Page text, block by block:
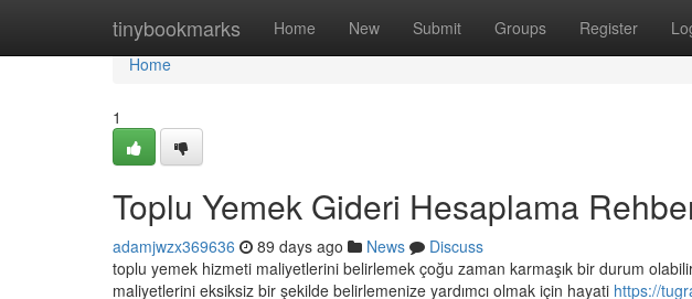
tinybookmarks Home New Submit Groups Register
Home
Home
1
Toplu Yemek Gideri Hesaplama
adamjwzx369636 89 days ago News
Discuss
toplu yemek hizmeti maliyetlerini belirlemek çoğu zaman karmaşık bir durum
maliyetlerini eksiksiz bir şekilde belirlemenize yardımcı olmak için hayati https://